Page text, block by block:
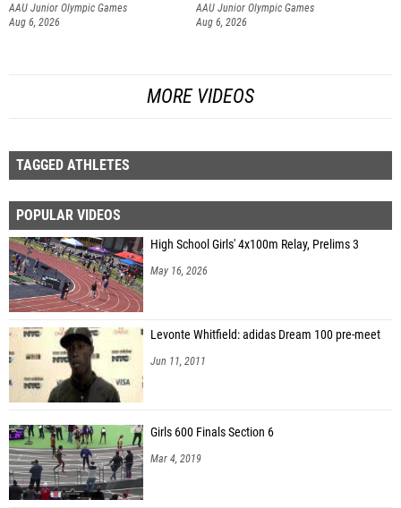
AAU Junior Olympic Games
Aug 6, 2026
AAU Junior Olympic Games
Aug 6, 2026
MORE VIDEOS
TAGGED ATHLETES
POPULAR VIDEOS
High School Girls' 4x100m Relay, Prelims 3
May 16, 2026
Levonte Whitfield: adidas Dream 100 pre-meet
Jun 11, 2011
Girls 600 Finals Section 6
Mar 4, 2019